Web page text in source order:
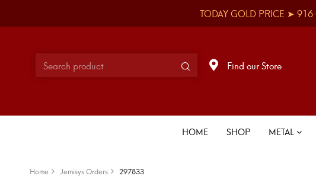
TODAY GOLD PRICE ➤ 916
Find our Store
HOME SHOP METAL
Home Jemisys Orders 297833